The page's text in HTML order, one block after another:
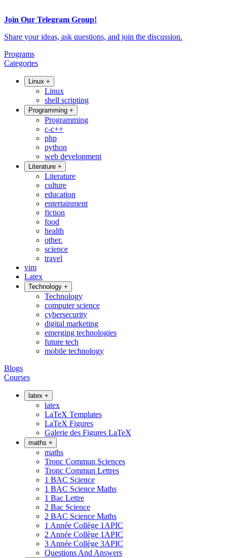
Join Our Telegram Group!
Share your ideas, ask questions, and join the discussion.
Programs
Categories
Linux +
Linux
shell scripting
Programming +
Programming
c-c++
php
python
web development
Literature +
Literature
culture
education
entertainment
fiction
food
health
other.
science
travel
vim
Latex
Technology +
Technology
computer science
cybersecurity
digital marketing
emerging technologies
future tech
mobile technology
Blogs
Courses
latex +
latex
LaTeX Templates
LaTeX Figures
Galerie des Figures LaTeX
maths +
maths
Tronc Commun Sciences
Tronc Commun Lettres
1 BAC Science
1 BAC Science Maths
1 Bac Lettre
2 Bac Science
2 BAC Science Maths
1 Année Collège 1APIC
2 Année Collège 1APIC
3 Année Collège 3APIC
Questions And Answers